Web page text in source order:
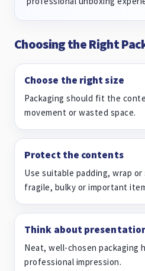
Choosing the Right
Choose the right size
Packaging should fit the
movement or wasted space.
Protect the contents
Use suitable padding, wrap
fragile, bulky or important
Think about
Neat, well-chosen packaging
professional impression.